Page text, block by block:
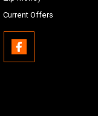
Current Offers